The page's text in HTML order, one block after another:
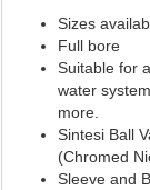
Sizes
Full bore
Suitable for
water
more.
Sintesi Ball
(Chromed
Sleeve and